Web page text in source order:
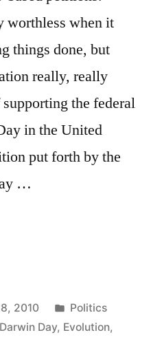
worthless when it
things done, but
really, really
the federal
in the United
put forth by the
…
2010
Posted
in
Politics
Darwin Day, Evolution,